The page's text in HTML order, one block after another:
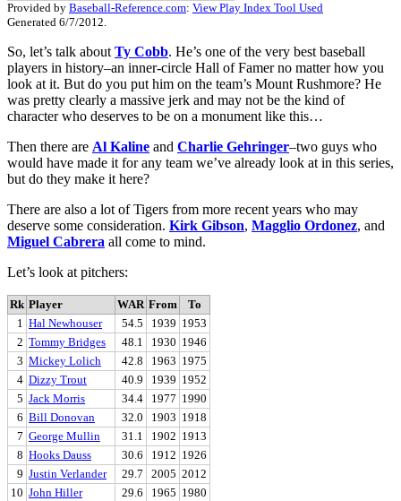
Provided by Baseball-Reference.com: View Play Index Tool Used
Generated 6/7/2012.
So, let’s talk about Ty Cobb. He’s one of the very best baseball
players in history–an inner-circle Hall of Famer no matter how you
look at it. But do you put him on the team’s Mount Rushmore? He
was pretty clearly a massive jerk and may not be the kind of
character who deserves to be on a monument like this…
Then there are Al Kaline and Charlie Gehringer–two guys who
would have made it for any team we’ve already look at in this series,
but do they make it here?
There are also a lot of Tigers from more recent years who may
deserve some consideration. Kirk Gibson, Magglio Ordonez, and
Miguel Cabrera all come to mind.
Let’s look at pitchers:
Rk Player WAR From
To
1 Hal Newhouser 54.5 1939 1953
2 Tommy Bridges 48.1 1930 1946
3 Mickey Lolich 42.8 1963 1975
4 Dizzy Trout 40.9 1939 1952
5 Jack Morris 34.4 1977 1990
6 Bill Donovan 32.0 1903 1918
7 George Mullin 31.1 1902 1913
8 Hooks Dauss 30.6 1912 1926
9 Justin Verlander 29.7 2005 2012
10 John Hiller 29.6 1965 1980